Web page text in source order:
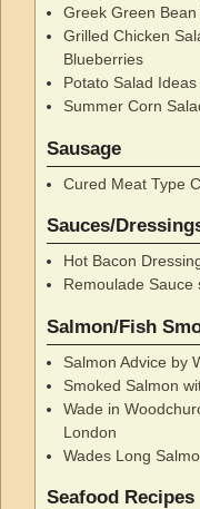
Greek Green Bean
Grilled Chicken
Blueberries
Potato Salad Ideas
Summer Corn
Sausage
Cured Meat Type
Sauces/
Hot Bacon
Remoulade Sauce
Salmon/Fish
Salmon Advice by
Smoked Salmon
Wade in
London
Wades Long
Seafood Recipes